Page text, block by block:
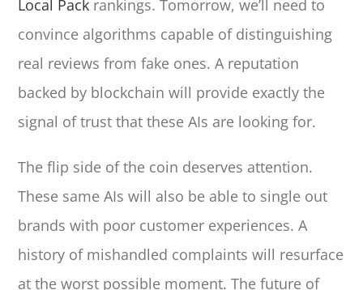
Local Pack rankings. Tomorrow, we’ll need to
convince algorithms capable of distinguishing
real reviews from fake ones. A reputation
backed by blockchain will provide exactly the
signal of trust that these AIs are looking for.
The flip side of the coin deserves attention.
These same AIs will also be able to single out
brands with poor customer experiences. A
history of mishandled complaints will resurface
at the worst possible moment. The future of